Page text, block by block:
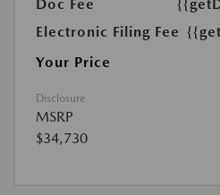
Doc Fee
Electronic Filing Fee
Your Price
Disclosure
MSRP
$34,730